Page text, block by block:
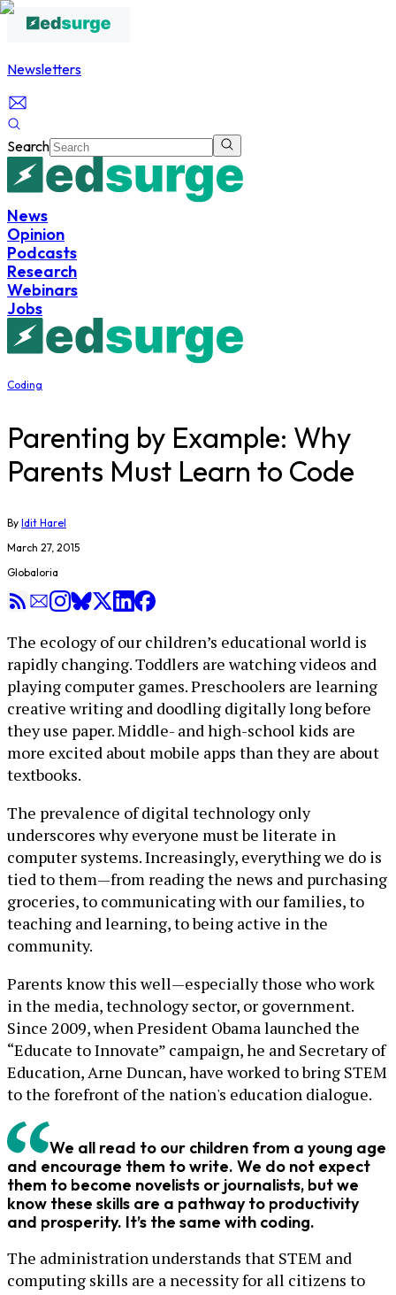
Newsletters
Search
News
Opinion
Podcasts
Research
Webinars
Jobs
Coding
Parenting by Example: Why
Parents Must Learn to Code
By Idit Harel
March 27, 2015
Globaloria
The ecology of our children’s educational world is
rapidly changing. Toddlers are watching videos and
playing computer games. Preschoolers are learning
creative writing and doodling digitally long before
they use paper. Middle- and high-school kids are
more excited about mobile apps than they are about
textbooks.
The prevalence of digital technology only
underscores why everyone must be literate in
computer systems. Increasingly, everything we do is
tied to them—from reading the news and purchasing
groceries, to communicating with our families, to
teaching and learning, to being active in the
community.
Parents know this well—especially those who work
in the media, technology sector, or government.
Since 2009, when President Obama launched the
“Educate to Innovate” campaign, he and Secretary of
Education, Arne Duncan, have worked to bring STEM
to the forefront of the nation's education dialogue.
We all read to our children from a young age
and encourage them to write. We do not expect
them to become novelists or journalists, but we
know these skills are a pathway to productivity
and prosperity. It’s the same with coding.
The administration understands that STEM and
computing skills are a necessity for all citizens to